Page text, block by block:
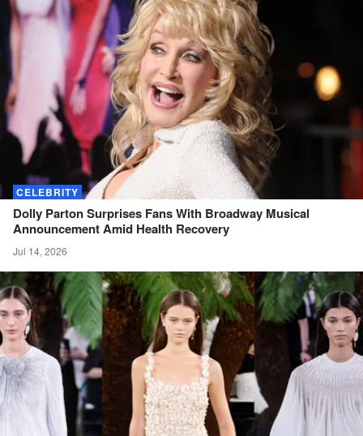
CELEBRITY
Dolly Parton Surprises Fans With Broadway Musical
Announcement Amid Health Recovery
Jul 14, 2026